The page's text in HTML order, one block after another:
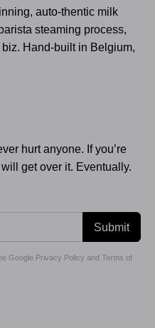
auto-thentic milk
steaming process,
Hand-built in Belgium,
hurt anyone. If you’re
get over it. Eventually.
Submit
Google Privacy Policy and Terms of